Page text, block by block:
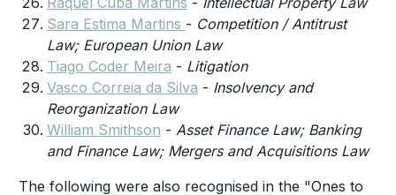
Sara Estima Martins - Competition / Antitrust
Law; European Union Law
Tiago Coder Meira - Litigation
Vasco Correia da Silva - Insolvency and
Reorganization Law
William Smithson - Asset Finance Law; Banking
and Finance Law; Mergers and Acquisitions Law
The following were also recognised in the "Ones to